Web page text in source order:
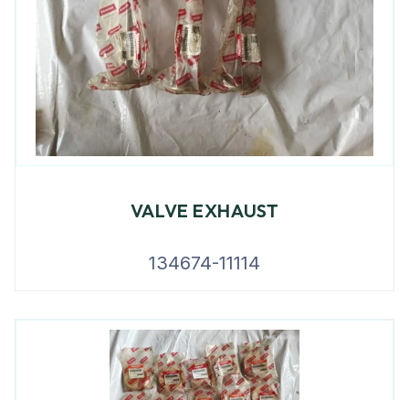
VALVE EXHAUST
134674-11114